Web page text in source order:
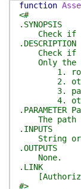
function
<#
.SYNOPSIS
Check if a
.DESCRIPTION
Check if
Only the
1. root
2. other
3. path
4. other
.PARAMETER
The path
.INPUTS
String or
.OUTPUTS
None.
.LINK
#>